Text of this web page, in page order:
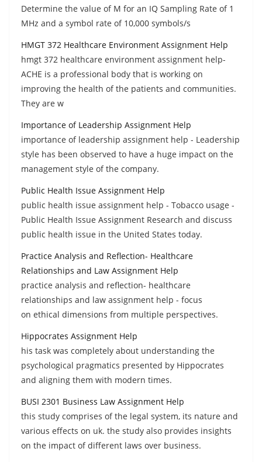
Determine the value of M for an IQ Sampling Rate of 1
MHz and a symbol rate of 10,000 symbols/s
HMGT 372 Healthcare Environment Assignment Help
hmgt 372 healthcare environment assignment help-
ACHE is a professional body that is working on
improving the health of the patients and communities.
They are w
Importance of Leadership Assignment Help
importance of leadership assignment help - Leadership
style has been observed to have a huge impact on the
management style of the company.
Public Health Issue Assignment Help
public health issue assignment help - Tobacco usage -
Public Health Issue Assignment Research and discuss
public health issue in the United States today.
Practice Analysis and Reflection- Healthcare
Relationships and Law Assignment Help
practice analysis and reflection- healthcare
relationships and law assignment help - focus
on ethical dimensions from multiple perspectives.
Hippocrates Assignment Help
his task was completely about understanding the
psychological pragmatics presented by Hippocrates
and aligning them with modern times.
BUSI 2301 Business Law Assignment Help
this study comprises of the legal system, its nature and
various effects on uk. the study also provides insights
on the impact of different laws over business.